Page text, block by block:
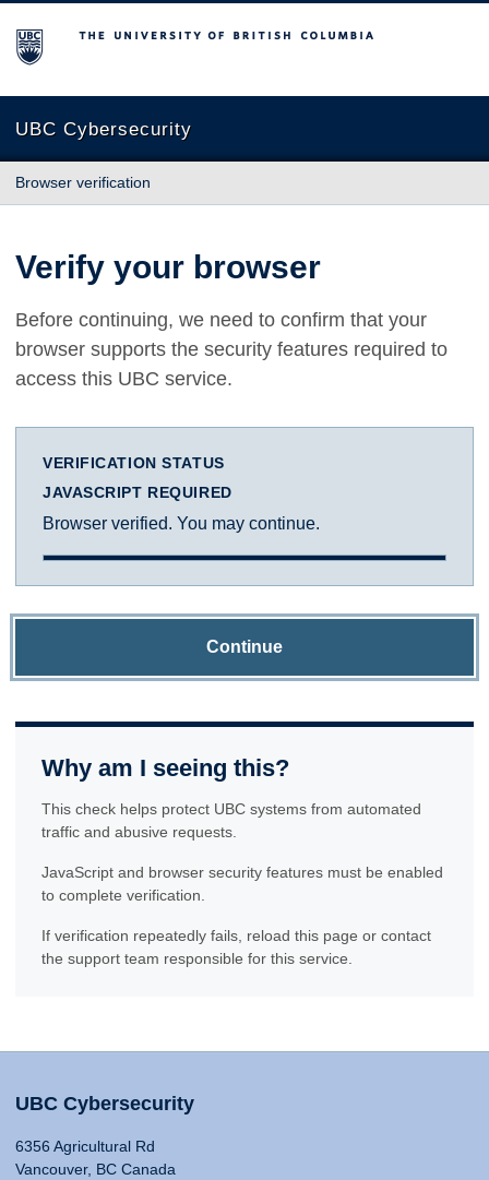
The University of British Columbia
UBC Cybersecurity
Browser verification
Verify your browser
Before continuing, we need to confirm that your
browser supports the security features required to
access this UBC service.
VERIFICATION STATUS
JAVASCRIPT REQUIRED
Browser verified. You may continue.
Continue
Why am I seeing this?
This check helps protect UBC systems from automated
traffic and abusive requests.
JavaScript and browser security features must be enabled
to complete verification.
If verification repeatedly fails, reload this page or contact
the support team responsible for this service.
UBC Cybersecurity
6356 Agricultural Rd
Vancouver, BC Canada